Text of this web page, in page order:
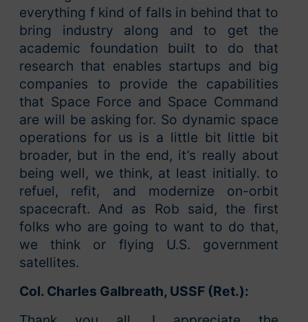
everything f kind of falls in behind that to
bring industry along and to get the
academic foundation built to do that
research that enables startups and big
companies to provide the capabilities
that Space Force and Space Command
are will be asking for. So dynamic space
operations for us is a little bit little bit
broader, but in the end, it’s really about
being well, we think, at least initially. to
refuel, refit, and modernize on-orbit
spacecraft. And as Rob said, the first
folks who are going to want to do that,
we think or flying U.S. government
satellites.
Col. Charles Galbreath, USSF (Ret.):